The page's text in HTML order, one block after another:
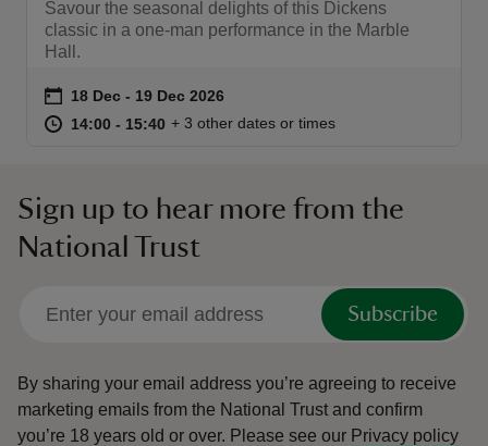
Savour the seasonal delights of this Dickens
classic in a one-man performance in the Marble
Hall.
Event summary
on 18 Dec to 19 Dec 2026
18 Dec - 19 Dec 2026
at 14:00 to 15:40
14:00 - 15:40 14:00 to 15:40
14:00 - 15:40
+ 3 other dates or times
Sign up to hear more from the
National Trust
Subscribe
By sharing your email address you’re agreeing to receive
marketing emails from the National Trust and confirm
you’re 18 years old or over. Please see our Privacy policy